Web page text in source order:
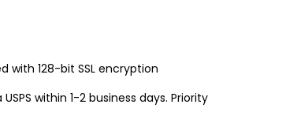
with 128-bit SSL encryption
within 1-2 business days. Priority